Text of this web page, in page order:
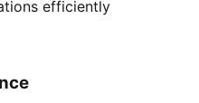
efficiently